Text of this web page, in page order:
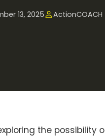
13, 2025 ActionCOACH
the possibility